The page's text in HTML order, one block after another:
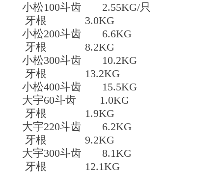
小松100斗齿 2.55KG/只
牙根 3.0KG
小松200斗齿 6.6KG
牙根 8.2KG
小松300斗齿 10.2KG
牙根 13.2KG
小松400斗齿 15.5KG
大宇60斗齿 1.0KG
牙根 1.9KG
大宇220斗齿 6.2KG
牙根 9.2KG
大宇300斗齿 8.1KG
牙根 12.1KG